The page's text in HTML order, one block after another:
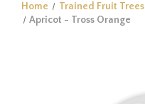
Home Trained Fruit Trees
Apricot - Tross Orange